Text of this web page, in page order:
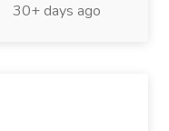
30+ days ago